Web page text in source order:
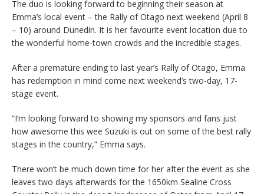
The duo is looking forward to beginning their season at
Emma’s local event – the Rally of Otago next weekend (April 8
– 10) around Dunedin. It is her favourite event location due to
the wonderful home-town crowds and the incredible stages.
After a premature ending to last year’s Rally of Otago, Emma
has redemption in mind come next weekend’s two-day, 17-
stage event.
“I’m looking forward to showing my sponsors and fans just
how awesome this wee Suzuki is out on some of the best rally
stages in the country,” Emma says.
There won’t be much down time for her after the event as she
leaves two days afterwards for the 1650km Sealine Cross